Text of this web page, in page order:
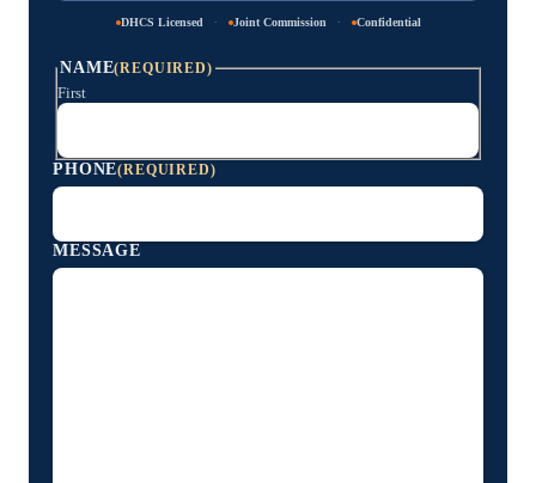
DHCS Licensed · Joint Commission · Confidential
NAME(REQUIRED)
First
PHONE(REQUIRED)
MESSAGE